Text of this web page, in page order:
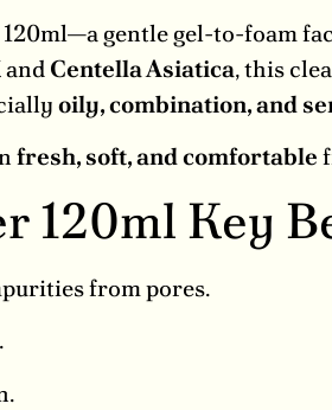
gentle gel-to-foam
andCentella Asiatica, this
oily, combination, and
fresh, soft, and comfortable
120ml Key
from pores.
.